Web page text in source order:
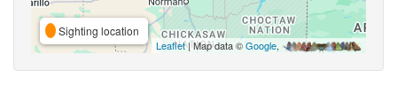
Sighting location
Leaflet| Map data ©Google,